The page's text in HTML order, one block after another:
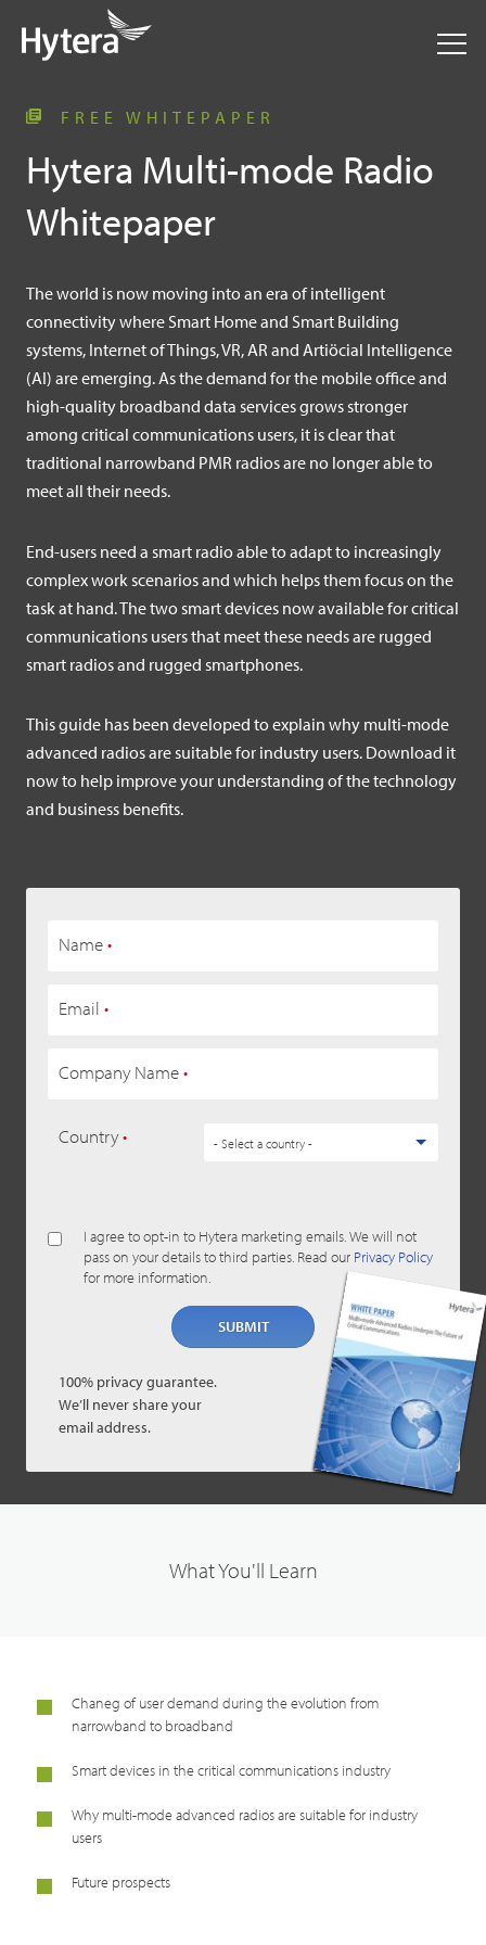
FREE WHITEPAPER
Hytera Multi-mode Radio
Whitepaper
The world is now moving into an era of intelligent
connectivity where Smart Home and Smart Building
systems, Internet of Things, VR, AR and Artiöcial Intelligence
(AI) are emerging. As the demand for the mobile office and
high-quality broadband data services grows stronger
among critical communications users, it is clear that
traditional narrowband PMR radios are no longer able to
meet all their needs.
End-users need a smart radio able to adapt to increasingly
complex work scenarios and which helps them focus on the
task at hand. The two smart devices now available for critical
communications users that meet these needs are rugged
smart radios and rugged smartphones.
This guide has been developed to explain why multi-mode
advanced radios are suitable for industry users. Download it
now to help improve your understanding of the technology
and business benefits.
Name•
Email•
Company Name•
Country•
I agree to opt-in to Hytera marketing emails. We will not
pass on your details to third parties. Read our Privacy Policy
for more information.
SUBMIT
100% privacy guarantee.
We’ll never share your
email address.
What You'll Learn
Chaneg of user demand during the evolution from
narrowband to broadband
Smart devices in the critical communications industry
Why multi-mode advanced radios are suitable for industry
users
Future prospects